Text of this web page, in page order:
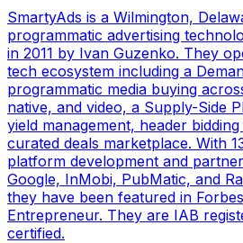
SmartyAds is a Wilmington,
programmatic advertising
in 2011 by Ivan Guzenko. They
tech ecosystem including a
programmatic media buying
native, and video, a Supply-Side
yield management, header
curated deals marketplace. With
platform development and
Google, InMobi, PubMatic, and
they have been featured in
Entrepreneur. They are IAB
certified.